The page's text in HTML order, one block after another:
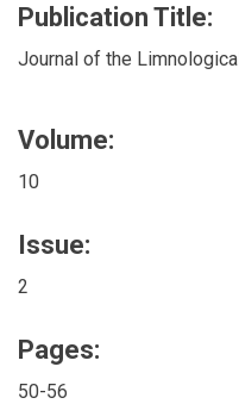
Publication Title:
Journal of the
Volume:
10
Issue:
2
Pages:
50-56